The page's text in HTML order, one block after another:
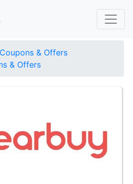
& Offers
& Offers